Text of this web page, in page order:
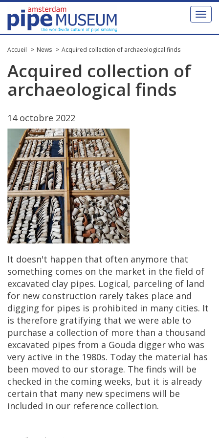
Toggle
Accueil News Acquired collection of archaeological finds
Acquired collection of
archaeological finds
14 octobre 2022
It doesn't happen that often anymore that
something comes on the market in the field of
excavated clay pipes. Logical, parceling of land
for new construction rarely takes place and
digging for pipes is prohibited in many cities. It
is therefore gratifying that we were able to
purchase a collection of more than a thousand
excavated pipes from a Gouda digger who was
very active in the 1980s. Today the material has
been moved to our storage. The finds will be
checked in the coming weeks, but it is already
certain that many new specimens will be
included in our reference collection.